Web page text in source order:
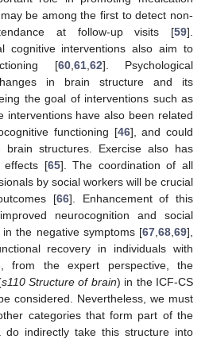
be among the first to detect non-
at follow-up visits [59].
cognitive interventions also aim to
[60, 61, 62]. Psychological
in brain structure and its
the goal of interventions such as
interventions have also been related
functioning [46], and could
brain structures. Exercise also has
effects [65]. The coordination of all
by social workers will be crucial
[66]. Enhancement of this
neurocognition and social
the negative symptoms [67 68 69],
recovery in individuals with
from the expert perspective, the
s110 Structure of brain) in the ICF-CS
considered. Nevertheless, we must
categories that form part of the
do indirectly take this structure into